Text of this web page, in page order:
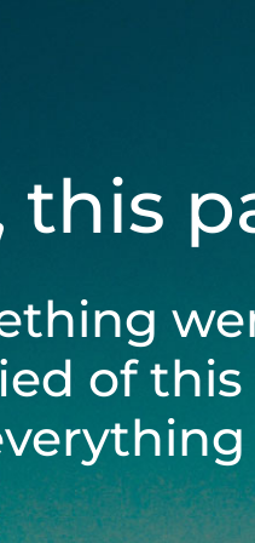
this
of